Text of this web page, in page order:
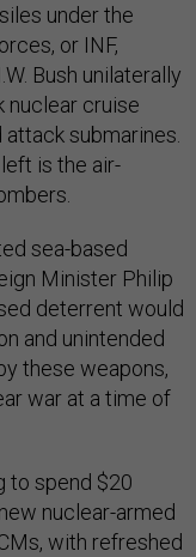
under the
or INF,
Bush unilaterally
nuclear cruise
submarines.
is the air-
sea-based
Minister Philip
deterrent would
and unintended
these weapons,
war at a time of
to spend $20
nuclear-armed
with refreshed